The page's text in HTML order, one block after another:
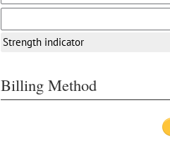
Strength indicator
Billing Method